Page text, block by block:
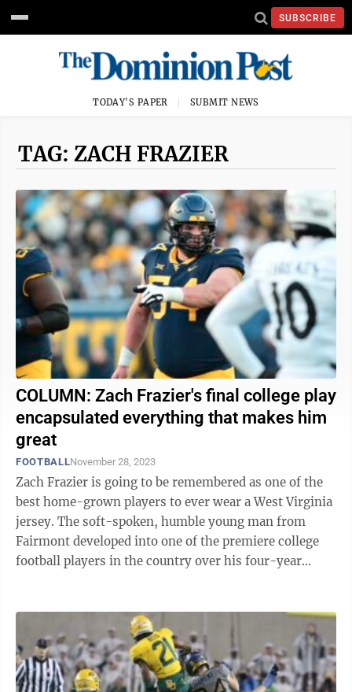
SUBSCRIBE
TODAY'S PAPER SUBMIT NEWS
TAG: ZACH FRAZIER
COLUMN: Zach Frazier's final college play
encapsulated everything that makes him
great
FOOTBALLNovember 28, 2023
Zach Frazier is going to be remembered as one of the
best home-grown players to ever wear a West Virginia
jersey. The soft-spoken, humble young man from
Fairmont developed into one of the premiere college
football players in the country over his four-year